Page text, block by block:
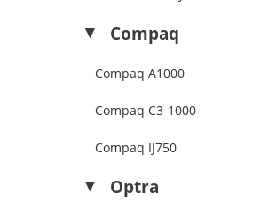
Compaq
Compaq A1000
Compaq C3-1000
Compaq IJ750
Optra